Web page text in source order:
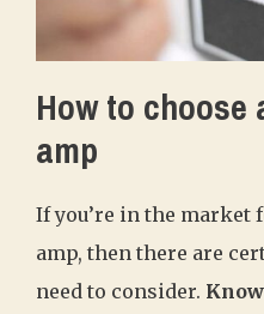
How to
amp
If you’re in the market
amp, then there are
need to consider.